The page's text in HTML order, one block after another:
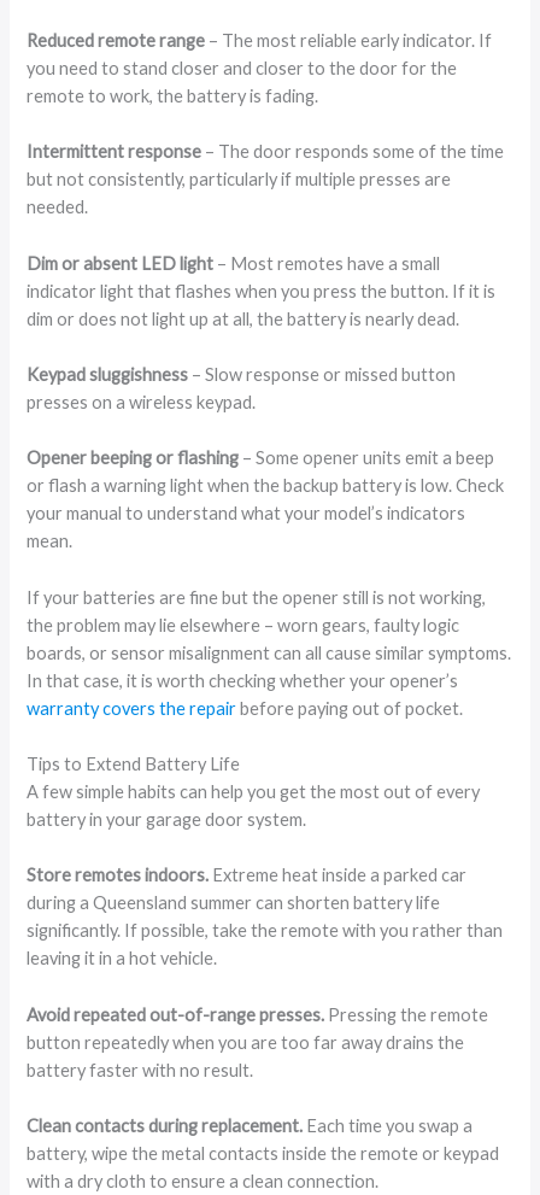
Reduced remote range – The most reliable early indicator. If
you need to stand closer and closer to the door for the
remote to work, the battery is fading.
Intermittent response – The door responds some of the time
but not consistently, particularly if multiple presses are
needed.
Dim or absent LED light – Most remotes have a small
indicator light that flashes when you press the button. If it is
dim or does not light up at all, the battery is nearly dead.
Keypad sluggishness – Slow response or missed button
presses on a wireless keypad.
Opener beeping or flashing – Some opener units emit a beep
or flash a warning light when the backup battery is low. Check
your manual to understand what your model’s indicators
mean.
If your batteries are fine but the opener still is not working,
the problem may lie elsewhere – worn gears, faulty logic
boards, or sensor misalignment can all cause similar symptoms.
In that case, it is worth checking whether your opener’s
warranty covers the repairbefore paying out of pocket.
Tips to Extend Battery Life
A few simple habits can help you get the most out of every
battery in your garage door system.
Store remotes indoors. Extreme heat inside a parked car
during a Queensland summer can shorten battery life
significantly. If possible, take the remote with you rather than
leaving it in a hot vehicle.
Avoid repeated out-of-range presses. Pressing the remote
button repeatedly when you are too far away drains the
battery faster with no result.
Clean contacts during replacement. Each time you swap a
battery, wipe the metal contacts inside the remote or keypad
with a dry cloth to ensure a clean connection.